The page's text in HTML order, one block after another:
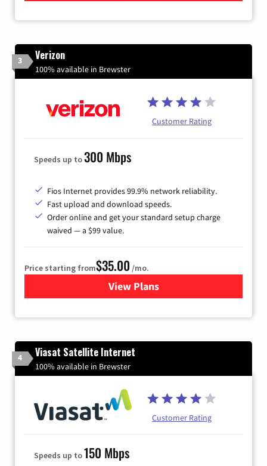
3 Verizon
100% available in Brewster
Customer Rating
Speeds up to300 Mbps
Fios Internet provides 99.9% network reliability.
Fast upload and download speeds.
Order online and get your standard setup charge
waived — a $99 value.
Price starting from$35.00 /mo.
View Plans
for Verizon
4 Viasat Satellite Internet
100% available in Brewster
Customer Rating
Speeds up to150 Mbps